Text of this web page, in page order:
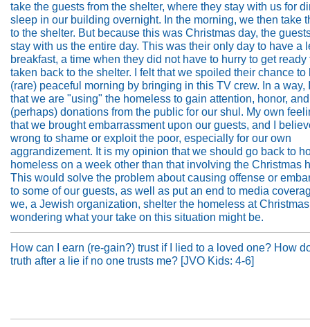
take the guests from the shelter, where they stay with us for
sleep in our building overnight. In the morning, we then take
to the shelter. But because this was Christmas day, the
stay with us the entire day. This was their only day to have a
breakfast, a time when they did not have to hurry to get ready
taken back to the shelter. I felt that we spoiled their chance to
(rare) peaceful morning by bringing in this TV crew. In a way,
that we are "using" the homeless to gain attention, honor, and
(perhaps) donations from the public for our shul. My own
that we brought embarrassment upon our guests, and I
wrong to shame or exploit the poor, especially for our own
aggrandizement. It is my opinion that we should go back to
homeless on a week other than that involving the Christmas
This would solve the problem about causing offense or
to some of our guests, as well as put an end to media
we, a Jewish organization, shelter the homeless at
wondering what your take on this situation might be.
How can I earn (re-gain?) trust if I lied to a loved one? How
truth after a lie if no one trusts me? [JVO Kids: 4-6]